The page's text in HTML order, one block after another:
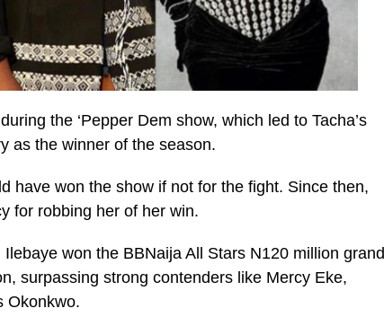
the ‘Pepper Dem show, which led to Tacha’s
as the winner of the season.
have won the show if not for the fight. Since then,
for robbing her of her win.
won the BBNaija All Stars N120 million grand
surpassing strong contenders like Mercy Eke,
Okonkwo.